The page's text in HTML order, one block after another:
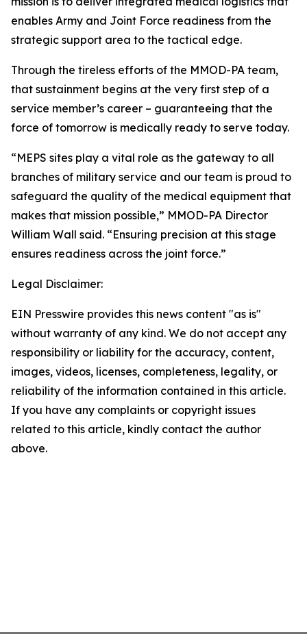
enables Army and Joint Force readiness from the
strategic support area to the tactical edge.
Through the tireless efforts of the MMOD-PA team,
that sustainment begins at the very first step of a
service member’s career – guaranteeing that the
force of tomorrow is medically ready to serve today.
“MEPS sites play a vital role as the gateway to all
branches of military service and our team is proud to
safeguard the quality of the medical equipment that
makes that mission possible,” MMOD-PA Director
William Wall said. “Ensuring precision at this stage
ensures readiness across the joint force.”
Legal Disclaimer:
EIN Presswire provides this news content "as is"
without warranty of any kind. We do not accept any
responsibility or liability for the accuracy, content,
images, videos, licenses, completeness, legality, or
reliability of the information contained in this article.
If you have any complaints or copyright issues
related to this article, kindly contact the author
above.